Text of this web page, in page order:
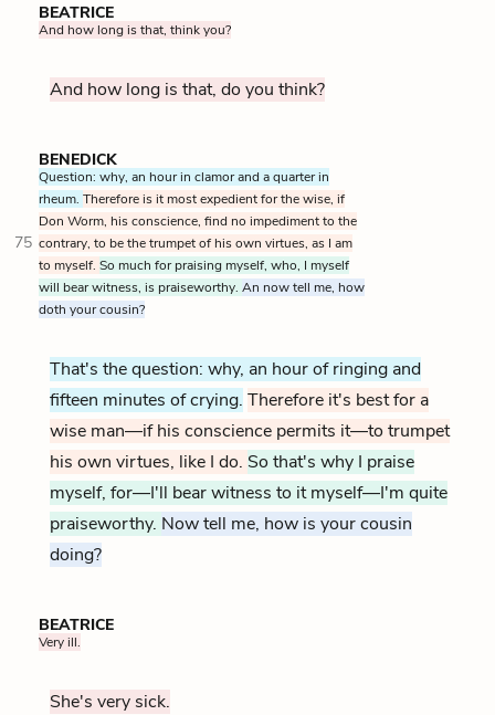
BEATRICE
And how long is that, think you?
And how long is that, do you think?
BENEDICK
Question: why, an hour in clamor and a quarter in
rheum. Therefore is it most expedient for the wise, if
Don Worm, his conscience, find no impediment to the
75 contrary, to be the trumpet of his own virtues, as I am
to myself. So much for praising myself, who, I myself
will bear witness, is praiseworthy. An now tell me, how
doth your cousin?
That's the question: why, an hour of ringing and
fifteen minutes of crying. Therefore it's best for a
wise man—if his conscience permits it—to trumpet
his own virtues, like I do. So that's why I praise
myself, for—I'll bear witness to it myself—I'm quite
praiseworthy. Now tell me, how is your cousin
doing?
BEATRICE
Very ill.
She's very sick.